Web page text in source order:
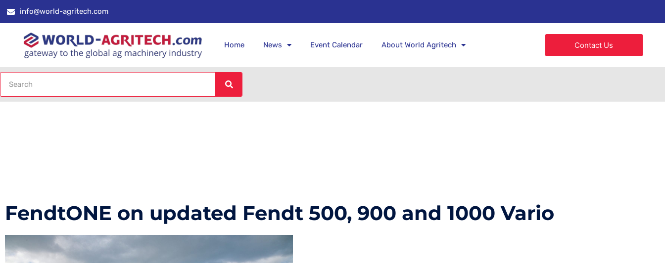
info@world-agritech.com
Home News Event Calendar About World Agritech Contact Us
FendtONE on updated Fendt 500, 900 and 1000 Vario